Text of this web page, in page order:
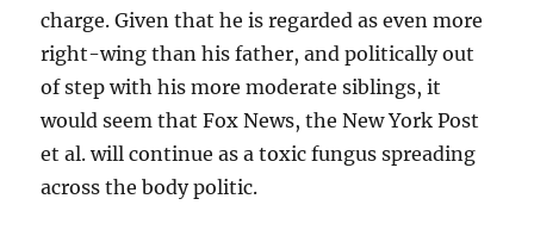
charge. Given that he is regarded as even more
right-wing than his father, and politically out
of step with his more moderate siblings, it
would seem that Fox News, the New York Post
et al. will continue as a toxic fungus spreading
across the body politic.